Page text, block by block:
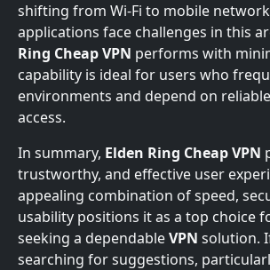
shifting from Wi-Fi to mobile
applications face challenges in this
Ring Cheap VPN performs with
capability is ideal for users who
environments and depend on
access.
In summary, Elden Ring Cheap VPN
trustworthy, and effective user
appealing combination of speed,
usability positions it as a top choice
seeking a dependableVPN solution.
searching for suggestions,